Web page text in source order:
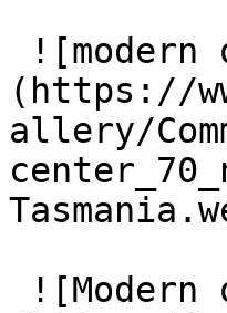
(https://
allery/